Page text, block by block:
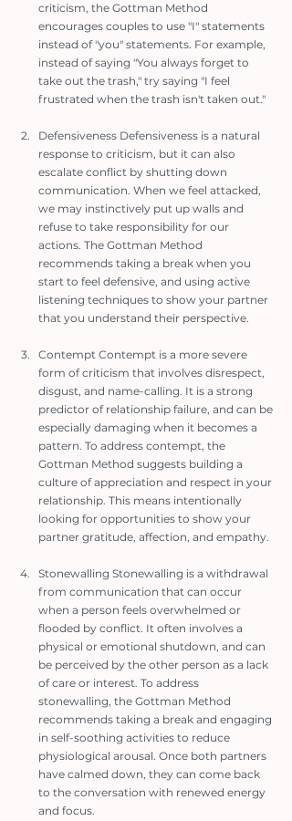
criticism, the Gottman Method
encourages couples to use "I" statements
instead of "you" statements. For example,
instead of saying "You always forget to
take out the trash," try saying "I feel
frustrated when the trash isn't taken out."
Defensiveness Defensiveness is a natural
response to criticism, but it can also
escalate conflict by shutting down
communication. When we feel attacked,
we may instinctively put up walls and
refuse to take responsibility for our
actions. The Gottman Method
recommends taking a break when you
start to feel defensive, and using active
listening techniques to show your partner
that you understand their perspective.
Contempt Contempt is a more severe
form of criticism that involves disrespect,
disgust, and name-calling. It is a strong
predictor of relationship failure, and can be
especially damaging when it becomes a
pattern. To address contempt, the
Gottman Method suggests building a
culture of appreciation and respect in your
relationship. This means intentionally
looking for opportunities to show your
partner gratitude, affection, and empathy.
Stonewalling Stonewalling is a withdrawal
from communication that can occur
when a person feels overwhelmed or
flooded by conflict. It often involves a
physical or emotional shutdown, and can
be perceived by the other person as a lack
of care or interest. To address
stonewalling, the Gottman Method
recommends taking a break and engaging
in self-soothing activities to reduce
physiological arousal. Once both partners
have calmed down, they can come back
to the conversation with renewed energy
and focus.